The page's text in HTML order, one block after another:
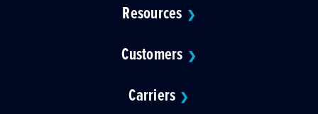
Resources ❯
Customers ❯
Carriers ❯